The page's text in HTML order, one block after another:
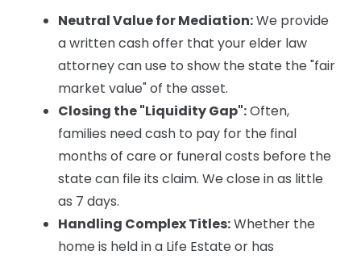
Neutral Value for Mediation:We provide
a written cash offer that your elder law
attorney can use to show the state the "fair
market value" of the asset.
Closing the "Liquidity Gap":Often,
families need cash to pay for the final
months of care or funeral costs before the
state can file its claim. We close in as little
as 7 days.
Handling Complex Titles:Whether the
home is held in a Life Estate or has